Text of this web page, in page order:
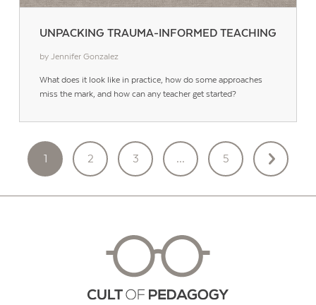
UNPACKING TRAUMA-INFORMED TEACHING
by Jennifer Gonzalez
What does it look like in practice, how do some approaches
miss the mark, and how can any teacher get started?
POSTS
PAGINATION
1 2 3 … 5